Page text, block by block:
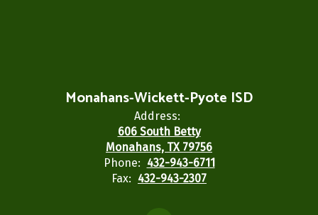
Monahans-Wickett-Pyote ISD
Address:
606 South Betty
Monahans, TX 79756
Phone: 432-943-6711
Fax: 432-943-2307